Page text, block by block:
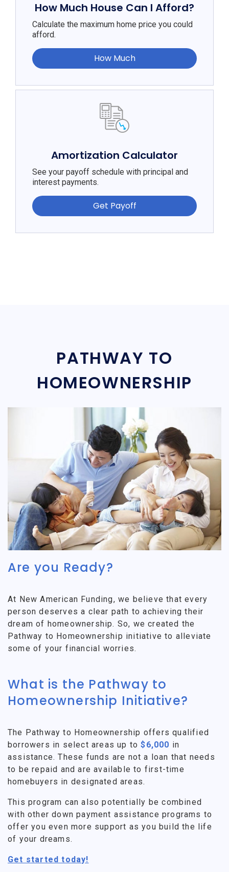
How Much House Can I Afford?
Calculate the maximum home price you could
afford.
How Much
Amortization Calculator
See your payoff schedule with principal and
interest payments.
Get Payoff
PATHWAY TO
HOMEOWNERSHIP
Are you Ready?
At New American Funding, we believe that every
person deserves a clear path to achieving their
dream of homeownership. So, we created the
Pathway to Homeownership initiative to alleviate
some of your financial worries.
What is the Pathway to
Homeownership Initiative?
The Pathway to Homeownership offers qualified
borrowers in select areas up to$6,000 in
assistance. These funds are not a loan that needs
to be repaid and are available to first-time
homebuyers in designated areas.
This program can also potentially be combined
with other down payment assistance programs to
offer you even more support as you build the life
of your dreams.
Get started today!